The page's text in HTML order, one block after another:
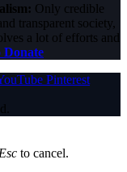
Only credible
transparent society,
a lot of efforts and
Donate
Pinterest
Esc to cancel.